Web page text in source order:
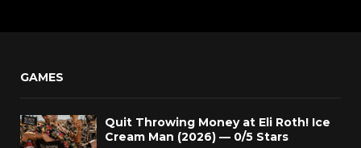
GAMES
Quit Throwing Money at Eli Roth! Ice
Cream Man (2026) — 0/5 Stars